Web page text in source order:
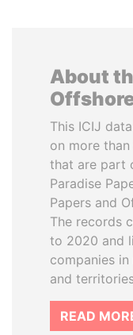
About
This ICIJ
on more
that are part
Paradise
Papers and
The records
to 2020 and
companies
and
READ